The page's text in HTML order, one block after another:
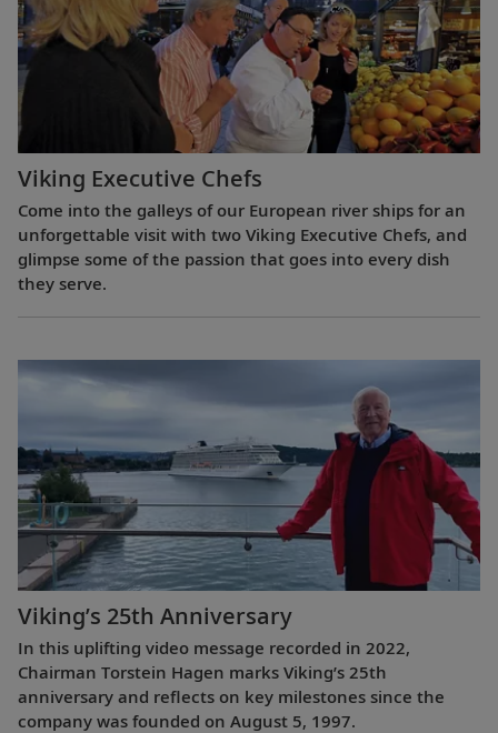
Viking Executive Chefs
Come into the galleys of our European river ships for an
unforgettable visit with two Viking Executive Chefs, and
glimpse some of the passion that goes into every dish
they serve.
Viking’s 25th Anniversary
In this uplifting video message recorded in 2022,
Chairman Torstein Hagen marks Viking’s 25th
anniversary and reflects on key milestones since the
company was founded on August 5, 1997.